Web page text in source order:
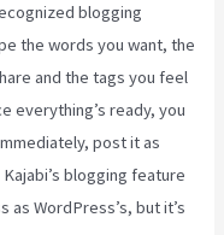
blogging
the words you want, the
and the tags you feel
everything’s ready, you
post it as
blogging feature
as WordPress’s, but it’s